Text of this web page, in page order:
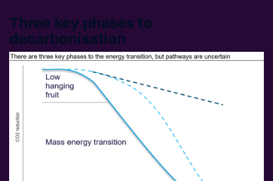
Three key phases to
decarbonisation